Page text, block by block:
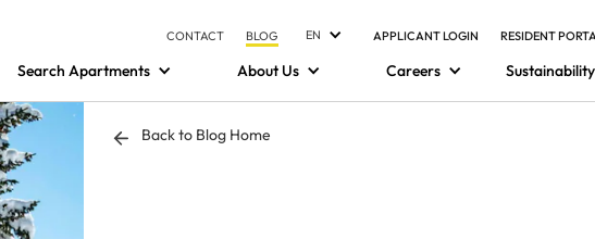
CONTACT BLOG EN APPLICANT LOGIN RESIDENT
Search Apartments About Us Careers Sustainability
Back to Blog Home